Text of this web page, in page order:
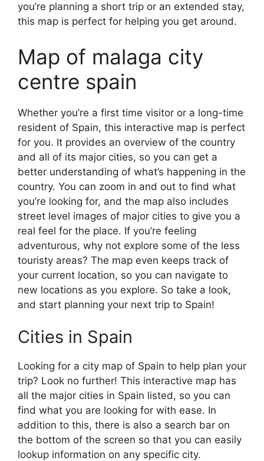
you’re planning a short trip or an extended stay,
this map is perfect for helping you get around.
Map of malaga city
centre spain
Whether you’re a first time visitor or a long-time
resident of Spain, this interactive map is perfect
for you. It provides an overview of the country
and all of its major cities, so you can get a
better understanding of what’s happening in the
country. You can zoom in and out to find what
you’re looking for, and the map also includes
street level images of major cities to give you a
real feel for the place. If you’re feeling
adventurous, why not explore some of the less
touristy areas? The map even keeps track of
your current location, so you can navigate to
new locations as you explore. So take a look,
and start planning your next trip to Spain!
Cities in Spain
Looking for a city map of Spain to help plan your
trip? Look no further! This interactive map has
all the major cities in Spain listed, so you can
find what you are looking for with ease. In
addition to this, there is also a search bar on
the bottom of the screen so that you can easily
lookup information on any specific city.